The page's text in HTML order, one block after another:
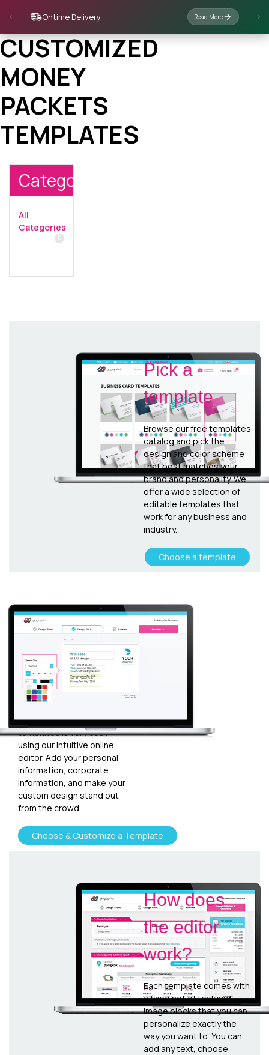
Ontime Delivery Read More
CUSTOMIZED
MONEY
PACKETS
TEMPLATES
Categories
All
Categories
0
Pick a
template
Browse our free templates
catalog and pick the
design and color scheme
that best matches your
brand and personality. We
offer a wide selection of
editable templates that
work for any business and
industry.
Choose a template
Customize
template
and graphics into our
templates is very easy
using our intuitive online
editor. Add your personal
information, corporate
information, and make your
custom design stand out
from the crowd.
Choose & Customize a Template
How does
the editor
work?
Each template comes with
a fixed set of text and
image blocks that you can
personalize exactly the
way you want to. You can
add any text, choose